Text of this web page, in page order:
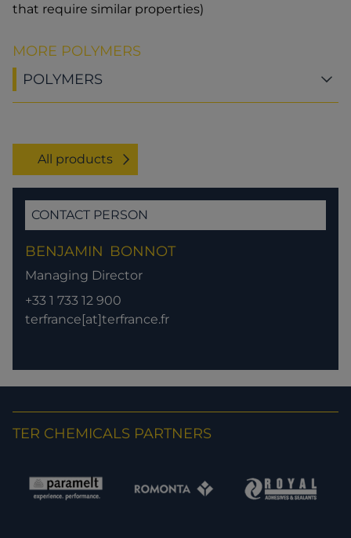
that require similar properties)
MORE POLYMERS
POLYMERS
All products
CONTACT PERSON
BENJAMIN BONNOT
Managing Director
+33 1 733 12 900
terfrance[at]terfrance.fr
TER CHEMICALS PARTNERS